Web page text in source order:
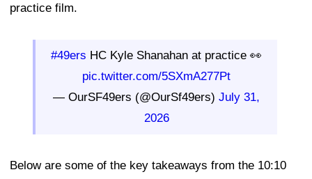
practice film.
#49ers HC Kyle Shanahan at practice 👀
pic.twitter.com/5SXmA277Pt
— OurSF49ers (@OurSf49ers) July 31,
2026
Below are some of the key takeaways from the 10:10